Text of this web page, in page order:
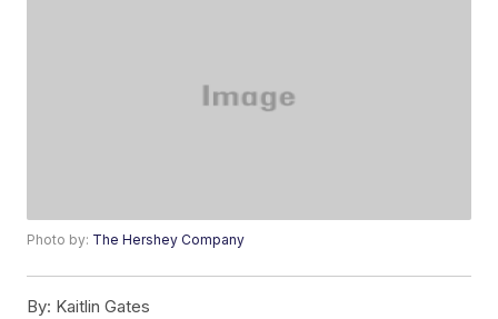
Photo by: The Hershey Company
By: Kaitlin Gates